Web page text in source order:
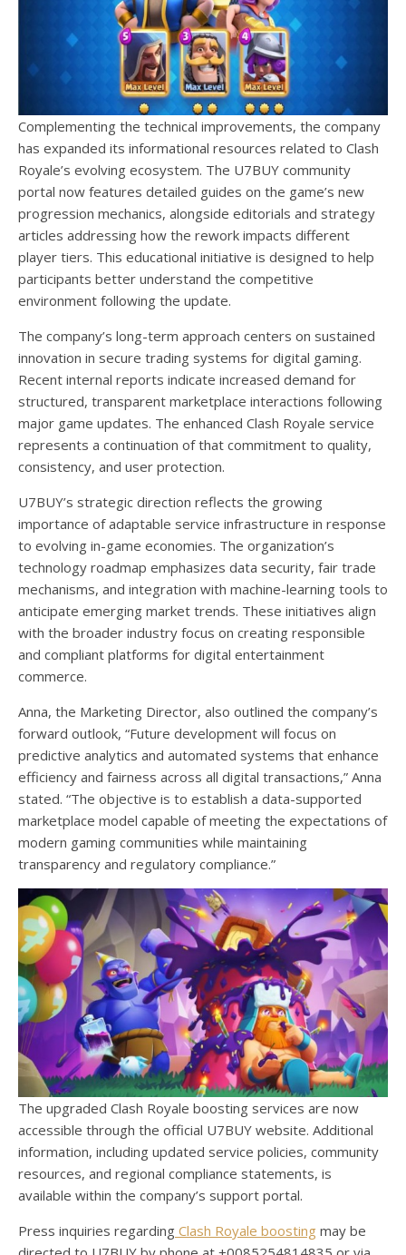
Complementing the technical improvements, the company
has expanded its informational resources related to Clash
Royale’s evolving ecosystem. The U7BUY community
portal now features detailed guides on the game’s new
progression mechanics, alongside editorials and strategy
articles addressing how the rework impacts different
player tiers. This educational initiative is designed to help
participants better understand the competitive
environment following the update.
The company’s long-term approach centers on sustained
innovation in secure trading systems for digital gaming.
Recent internal reports indicate increased demand for
structured, transparent marketplace interactions following
major game updates. The enhanced Clash Royale service
represents a continuation of that commitment to quality,
consistency, and user protection.
U7BUY’s strategic direction reflects the growing
importance of adaptable service infrastructure in response
to evolving in-game economies. The organization’s
technology roadmap emphasizes data security, fair trade
mechanisms, and integration with machine-learning tools to
anticipate emerging market trends. These initiatives align
with the broader industry focus on creating responsible
and compliant platforms for digital entertainment
commerce.
Anna, the Marketing Director, also outlined the company’s
forward outlook, “Future development will focus on
predictive analytics and automated systems that enhance
efficiency and fairness across all digital transactions,” Anna
stated. “The objective is to establish a data-supported
marketplace model capable of meeting the expectations of
modern gaming communities while maintaining
transparency and regulatory compliance.”
The upgraded Clash Royale boosting services are now
accessible through the official U7BUY website. Additional
information, including updated service policies, community
resources, and regional compliance statements, is
available within the company’s support portal.
Press inquiries regarding Clash Royale boosting may be